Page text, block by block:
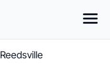
Reedsville